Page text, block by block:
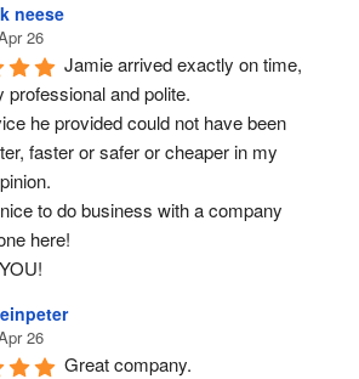
neese
26
Jamie arrived exactly on time,
professional and polite.
he provided could not have been
faster or safer or cheaper in my
to do business with a company
here!
26
Great company.